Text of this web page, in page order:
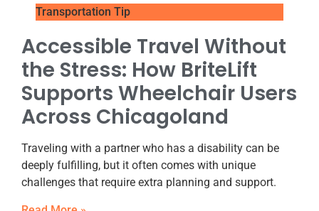
Transportation Tip
Accessible Travel Without
the Stress: How BriteLift
Supports Wheelchair Users
Across Chicagoland
Traveling with a partner who has a disability can be
deeply fulfilling, but it often comes with unique
challenges that require extra planning and support.